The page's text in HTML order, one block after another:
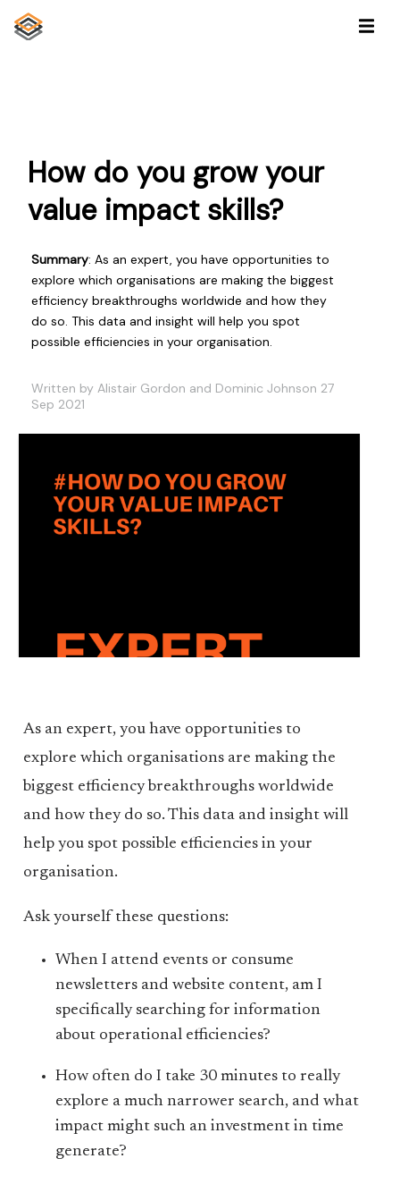
How do you grow your
value impact skills?
Summary: As an expert, you have opportunities to
explore which organisations are making the biggest
efficiency breakthroughs worldwide and how they
do so. This data and insight will help you spot
possible efficiencies in your organisation.
Written by Alistair Gordon and Dominic Johnson 27
Sep 2021
As an expert, you have opportunities to
explore which organisations are making the
biggest efficiency breakthroughs worldwide
and how they do so. This data and insight will
help you spot possible efficiencies in your
organisation.
Ask yourself these questions:
When I attend events or consume
newsletters and website content, am I
specifically searching for information
about operational efficiencies?
How often do I take 30 minutes to really
explore a much narrower search, and what
impact might such an investment in time
generate?